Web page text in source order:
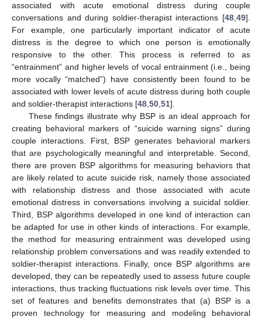
associated with acute emotional distress during couple
conversations and during soldier-therapist interactions [48,49].
For example, one particularly important indicator of acute
distress is the degree to which one person is emotionally
responsive to the other. This process is referred to as
“entrainment” and higher levels of vocal entrainment (i.e., being
more vocally “matched”) have consistently been found to be
associated with lower levels of acute distress during both couple
and soldier-therapist interactions [48,50,51].
These findings illustrate why BSP is an ideal approach for
creating behavioral markers of “suicide warning signs” during
couple interactions. First, BSP generates behavioral markers
that are psychologically meaningful and interpretable. Second,
there are proven BSP algorithms for measuring behaviors that
are likely related to acute suicide risk, namely those associated
with relationship distress and those associated with acute
emotional distress in conversations involving a suicidal soldier.
Third, BSP algorithms developed in one kind of interaction can
be adapted for use in other kinds of interactions. For example,
the method for measuring entrainment was developed using
relationship problem conversations and was readily extended to
soldier-therapist interactions. Finally, once BSP algorithms are
developed, they can be repeatedly used to assess future couple
interactions, thus tracking fluctuations risk levels over time. This
set of features and benefits demonstrates that (a) BSP is a
proven technology for measuring and modeling behavioral